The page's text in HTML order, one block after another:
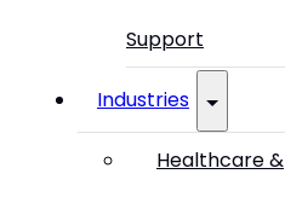
Support
Industries
Healthcare &